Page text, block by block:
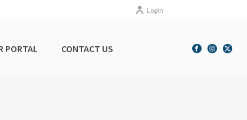
Login
PORTAL CONTACT US